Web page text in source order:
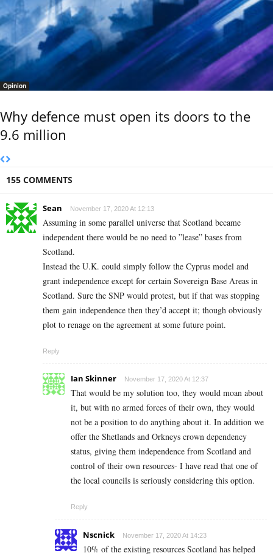
Opinion
Why defence must open its doors to the
9.6 million
155 COMMENTS
Sean November 17, 2020 At 12:13
Assuming in some parallel universe that Scotland became
independent there would be no need to ”lease” bases from
Scotland.
Instead the U.K. could simply follow the Cyprus model and
grant independence except for certain Sovereign Base Areas in
Scotland. Sure the SNP would protest, but if that was stopping
them gain independence then they’d accept it; though obviously
plot to renage on the agreement at some future point.
Reply
Ian Skinner November 17, 2020 At 12:37
That would be my solution too, they would moan about
it, but with no armed forces of their own, they would
not be a position to do anything about it. In addition we
offer the Shetlands and Orkneys crown dependency
status, giving them independence from Scotland and
control of their own resources- I have read that one of
the local councils is seriously considering this option.
Reply
Nscnick November 17, 2020 At 14:23
10% of the existing resources Scotland has helped